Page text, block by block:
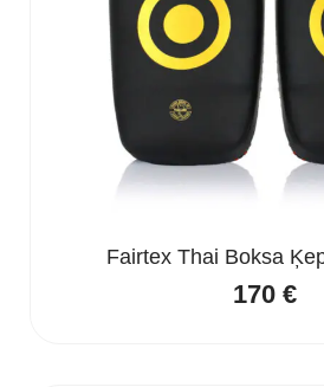
Fairtex Thai Boksa
170 €